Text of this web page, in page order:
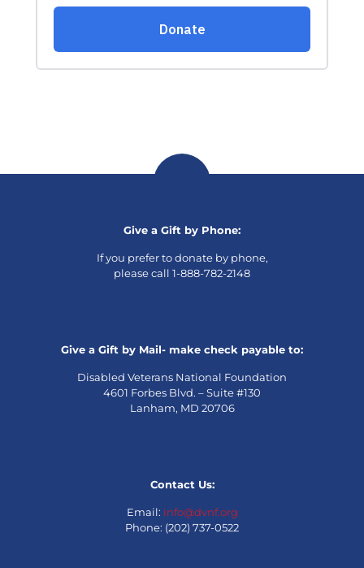
Give a Gift by Phone:
If you prefer to donate by phone,
please call 1-888-782-2148
Give a Gift by Mail- make check payable to:
Disabled Veterans National Foundation
4601 Forbes Blvd. – Suite #130
Lanham, MD 20706
Contact Us:
Email: info@dvnf.org
Phone: (202) 737-0522